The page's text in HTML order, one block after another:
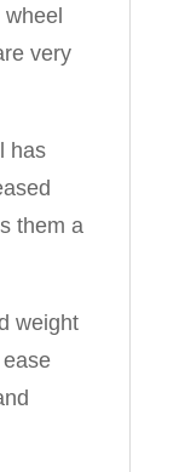
very
has
them a
weight